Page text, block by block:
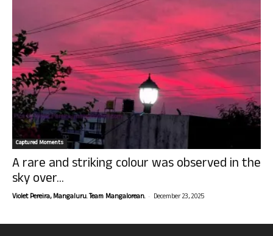
Captured Moments
A rare and striking colour was observed in the
sky over...
Violet Pereira, Mangaluru. Team Mangalorean. - December 23, 2025